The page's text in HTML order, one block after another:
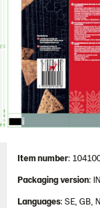
Brand playbook
Contact us
Image bank
Item number:
Packagingversion:
Languages: SE, GB,